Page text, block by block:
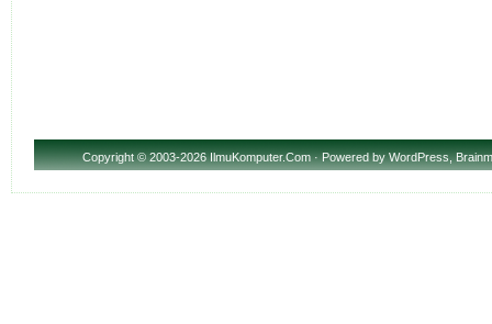
Copyright© 2003-2026 IlmuKomputer.Com · Powered byWordPress,